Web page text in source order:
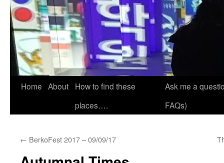
Skip
Home About
How to find these
places….
Ask me a
FAQs)
← BerkoFest 2017 – 09/09/17